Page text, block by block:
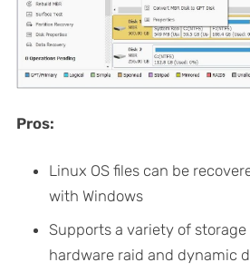
Pros:
Linux OS files can be
with Windows
Supports a variety of
hardware raid and dynamic